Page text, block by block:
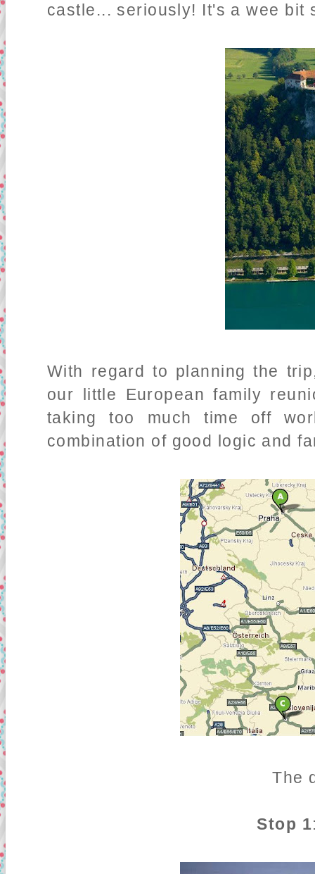
castle... seriously! It's a wee bit
With regard to planning the
our little European family
taking too much time off
combination of good logic and
The
Stop 1